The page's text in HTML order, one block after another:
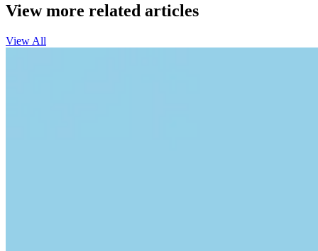
View more related articles
View All